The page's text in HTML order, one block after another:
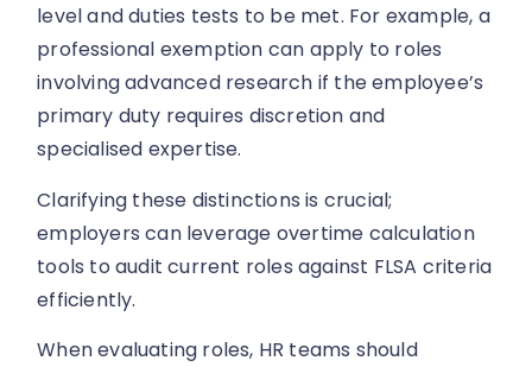
level and duties tests to be met. For example, a
professional exemption can apply to roles
involving advanced research if the employee’s
primary duty requires discretion and
specialised expertise.
Clarifying these distinctions is crucial;
employers can leverage overtime calculation
tools to audit current roles against FLSA criteria
efficiently.
When evaluating roles, HR teams should